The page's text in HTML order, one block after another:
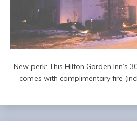
New perk: This Hilton Garden Inn’s
comes with complimentary fire